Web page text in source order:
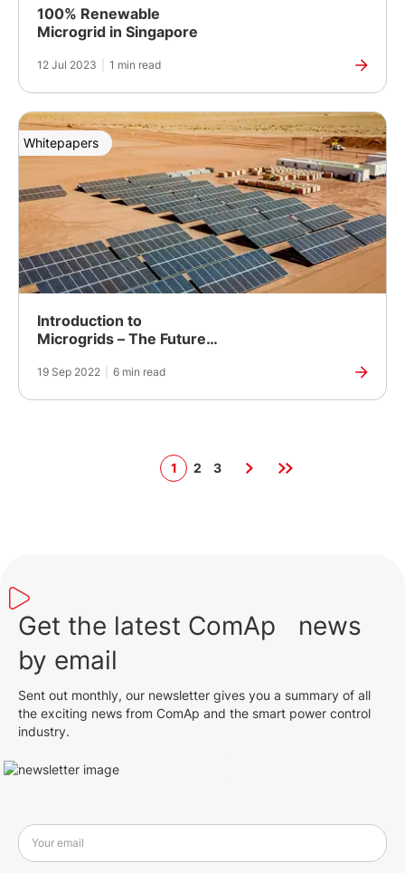
100% Renewable
Microgrid in Singapore
12 Jul 2023 1 min read
Whitepapers
Introduction to
Microgrids – The Future
19 Sep 2022 6 min read
1 2 3
Get the latest ComAp news
by email
Sent out monthly, our newsletter gives you a summary of all
the exciting news from ComAp and the smart power control
industry.
Your email